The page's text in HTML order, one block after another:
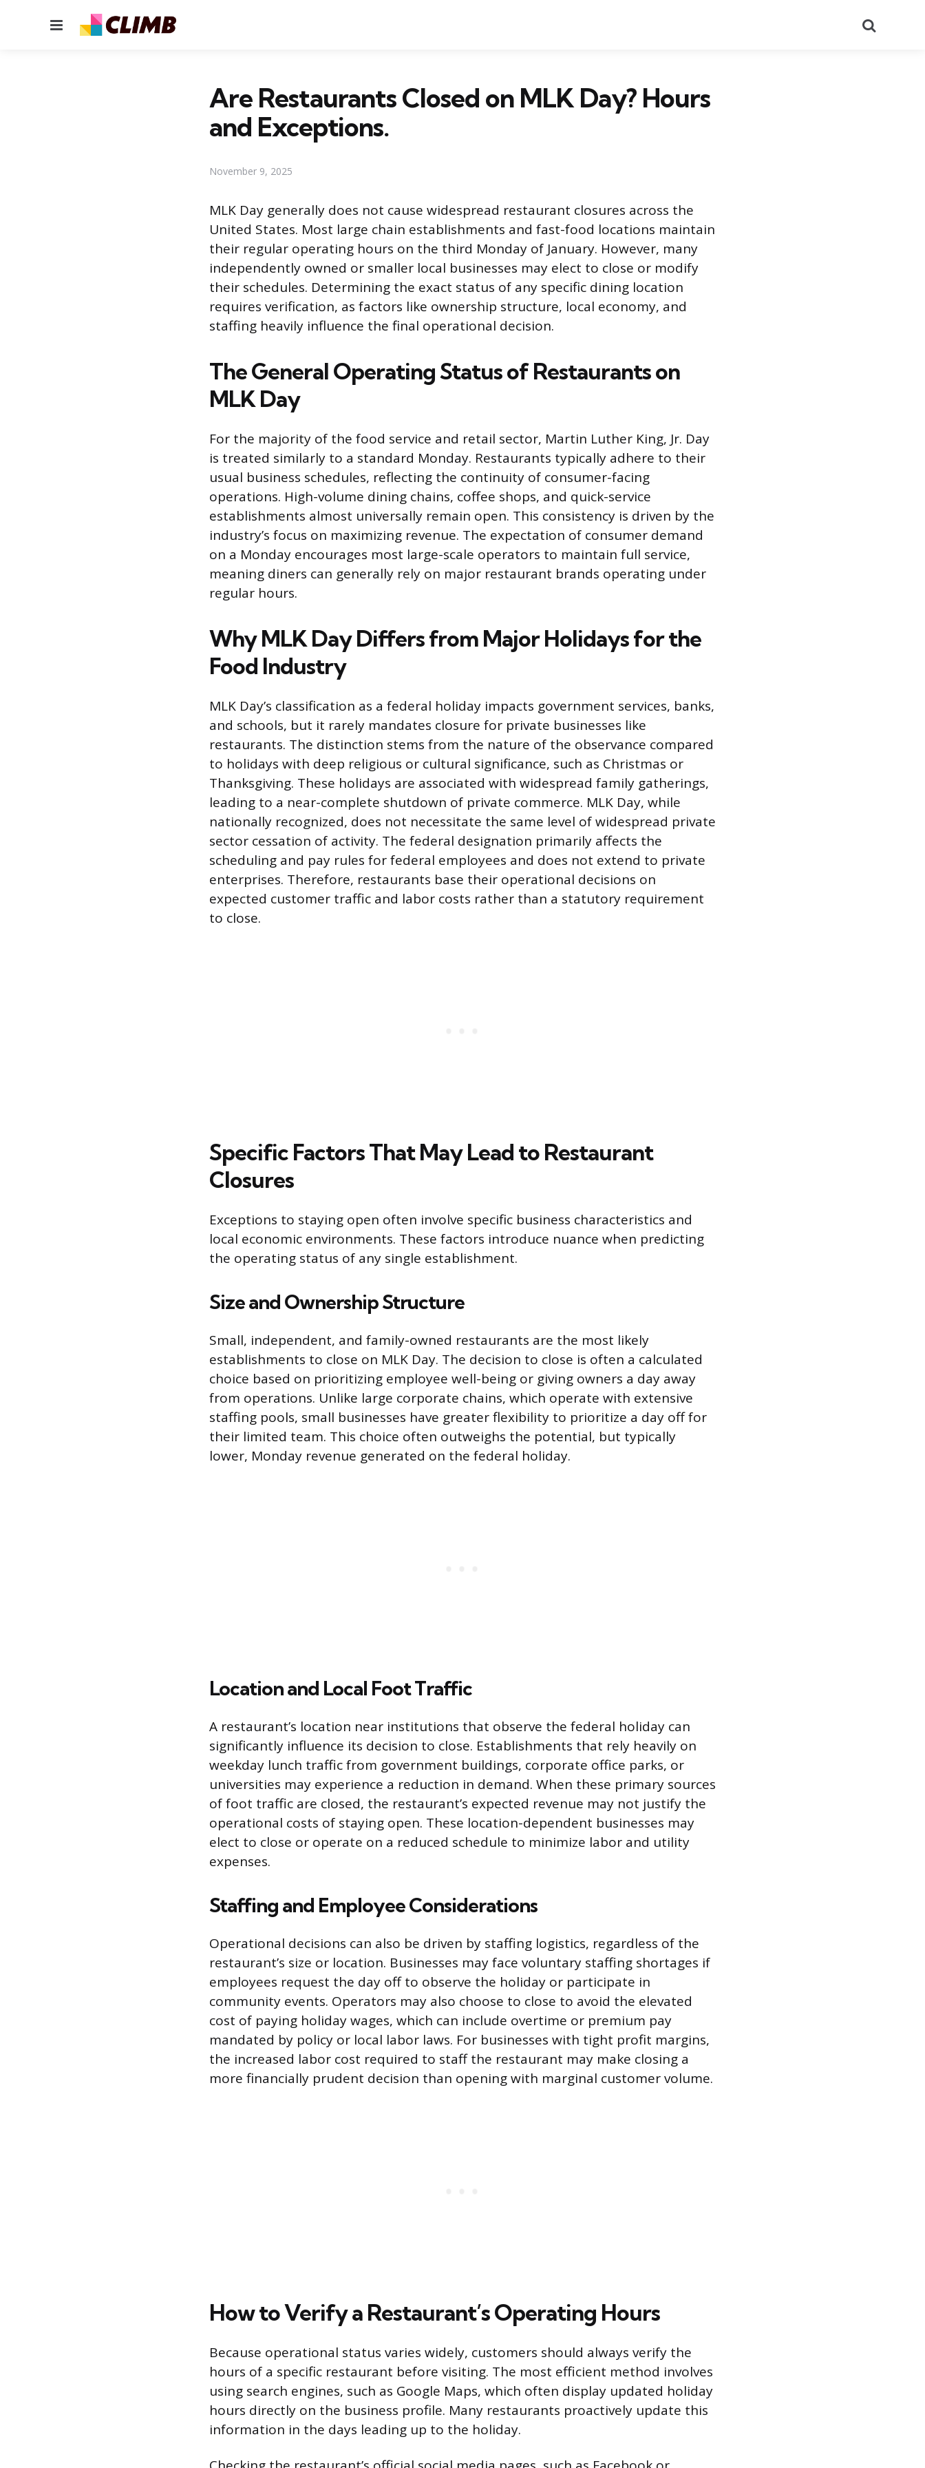
Menu
Are Restaurants Closed on MLK Day? Hours
and Exceptions.
November 9, 2025
MLK Day generally does not cause widespread restaurant closures across the
United States. Most large chain establishments and fast-food locations maintain
their regular operating hours on the third Monday of January. However, many
independently owned or smaller local businesses may elect to close or modify
their schedules. Determining the exact status of any specific dining location
requires verification, as factors like ownership structure, local economy, and
staffing heavily influence the final operational decision.
The General Operating Status of Restaurants on
MLK Day
For the majority of the food service and retail sector, Martin Luther King, Jr. Day
is treated similarly to a standard Monday. Restaurants typically adhere to their
usual business schedules, reflecting the continuity of consumer-facing
operations. High-volume dining chains, coffee shops, and quick-service
establishments almost universally remain open. This consistency is driven by the
industry’s focus on maximizing revenue. The expectation of consumer demand
on a Monday encourages most large-scale operators to maintain full service,
meaning diners can generally rely on major restaurant brands operating under
regular hours.
Why MLK Day Differs from Major Holidays for the
Food Industry
MLK Day’s classification as a federal holiday impacts government services, banks,
and schools, but it rarely mandates closure for private businesses like
restaurants. The distinction stems from the nature of the observance compared
to holidays with deep religious or cultural significance, such as Christmas or
Thanksgiving. These holidays are associated with widespread family gatherings,
leading to a near-complete shutdown of private commerce. MLK Day, while
nationally recognized, does not necessitate the same level of widespread private
sector cessation of activity. The federal designation primarily affects the
scheduling and pay rules for federal employees and does not extend to private
enterprises. Therefore, restaurants base their operational decisions on
expected customer traffic and labor costs rather than a statutory requirement
to close.
Specific Factors That May Lead to Restaurant
Closures
Exceptions to staying open often involve specific business characteristics and
local economic environments. These factors introduce nuance when predicting
the operating status of any single establishment.
Size and Ownership Structure
Small, independent, and family-owned restaurants are the most likely
establishments to close on MLK Day. The decision to close is often a calculated
choice based on prioritizing employee well-being or giving owners a day away
from operations. Unlike large corporate chains, which operate with extensive
staffing pools, small businesses have greater flexibility to prioritize a day off for
their limited team. This choice often outweighs the potential, but typically
lower, Monday revenue generated on the federal holiday.
Location and Local Foot Traffic
A restaurant’s location near institutions that observe the federal holiday can
significantly influence its decision to close. Establishments that rely heavily on
weekday lunch traffic from government buildings, corporate office parks, or
universities may experience a reduction in demand. When these primary sources
of foot traffic are closed, the restaurant’s expected revenue may not justify the
operational costs of staying open. These location-dependent businesses may
elect to close or operate on a reduced schedule to minimize labor and utility
expenses.
Staffing and Employee Considerations
Operational decisions can also be driven by staffing logistics, regardless of the
restaurant’s size or location. Businesses may face voluntary staffing shortages if
employees request the day off to observe the holiday or participate in
community events. Operators may also choose to close to avoid the elevated
cost of paying holiday wages, which can include overtime or premium pay
mandated by policy or local labor laws. For businesses with tight profit margins,
the increased labor cost required to staff the restaurant may make closing a
more financially prudent decision than opening with marginal customer volume.
How to Verify a Restaurant’s Operating Hours
Because operational status varies widely, customers should always verify the
hours of a specific restaurant before visiting. The most efficient method involves
using search engines, such as Google Maps, which often display updated holiday
hours directly on the business profile. Many restaurants proactively update this
information in the days leading up to the holiday.